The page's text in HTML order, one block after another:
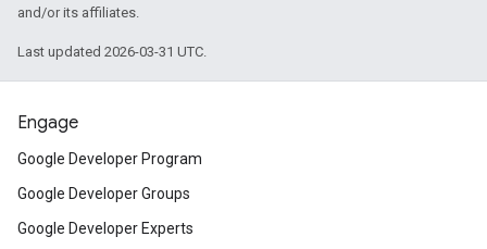
and/or its affiliates.
Last updated 2026-03-31 UTC.
Engage
Google Developer Program
Google Developer Groups
Google Developer Experts